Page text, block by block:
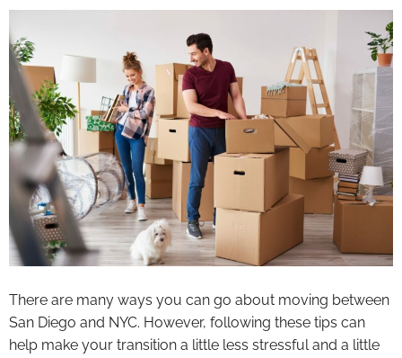
There are many ways you can go about moving between
San Diego and NYC. However, following these tips can
help make your transition a little less stressful and a little